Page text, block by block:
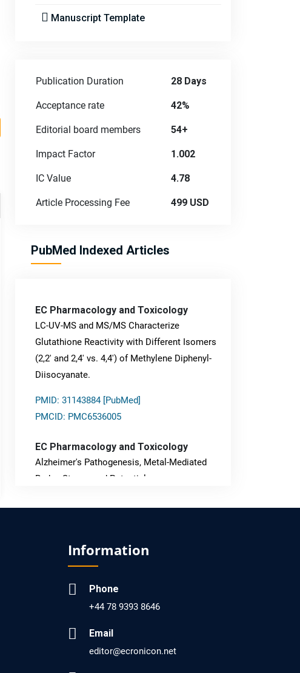
Manuscript Template
Publication Duration 28 Days
Acceptance rate 42%
Editorial board members 54+
Impact Factor 1.002
IC Value 4.78
Article Processing Fee 499 USD
PubMed Indexed Articles
EC Pharmacology and Toxicology
LC-UV-MS and MS/MS Characterize
Glutathione Reactivity with Different Isomers
(2,2' and 2,4' vs. 4,4') of Methylene Diphenyl-
Diisocyanate.
PMID: 31143884 [PubMed]
PMCID: PMC6536005
EC Pharmacology and Toxicology
Alzheimer's Pathogenesis, Metal-Mediated
Redox Stress, and Potential
EC Neurology
Differences in Rate of Cognitive Decline and
Caregiver Burden between Alzheimer's
Disease and Vascular Dementia: a
Retrospective Study.
Information
Phone
+44 78 9393 8646
Email
editor@ecronicon.net